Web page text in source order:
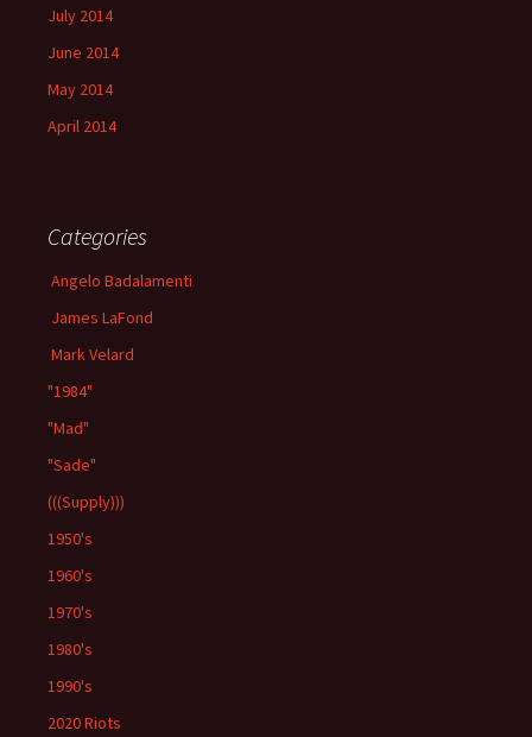
July 2014
June 2014
May 2014
April 2014
Categories
Angelo Badalamenti
James LaFond
Mark Velard
"1984"
"Mad"
"Sade"
(((Supply)))
1950's
1960's
1970's
1980's
1990's
2020 Riots